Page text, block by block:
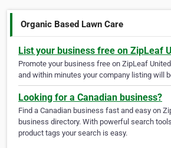
Organic Based Lawn Care
List your business free on ZipLeaf
Promote your business free on ZipLeaf
and within minutes your company listing will
Looking for a Canadian business?
Find a Canadian business fast and easy on
business directory. With powerful search
product tags your search is easy.